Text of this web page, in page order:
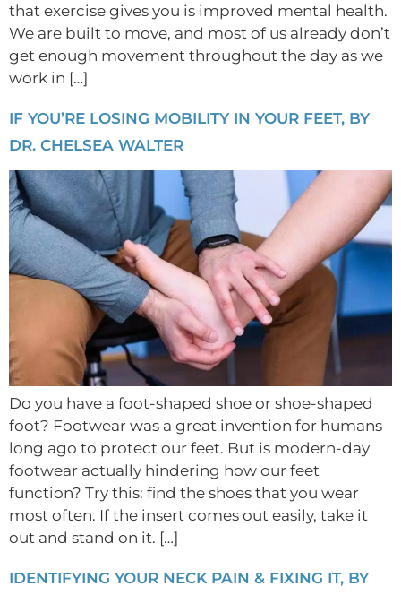
that exercise gives you is improved mental health.
We are built to move, and most of us already don’t
get enough movement throughout the day as we
work in […]
IF YOU’RE LOSING MOBILITY IN YOUR FEET, BY
DR. CHELSEA WALTER
Do you have a foot-shaped shoe or shoe-shaped
foot? Footwear was a great invention for humans
long ago to protect our feet. But is modern-day
footwear actually hindering how our feet
function? Try this: find the shoes that you wear
most often. If the insert comes out easily, take it
out and stand on it. […]
IDENTIFYING YOUR NECK PAIN & FIXING IT, BY